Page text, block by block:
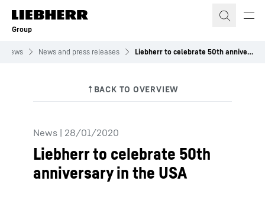
Skip to content
Group
News News and press releases Liebherr to celebrate 50th anniversary in the USA
News | 28/01/2020
Liebherr to celebrate 50th
anniversary in the USA